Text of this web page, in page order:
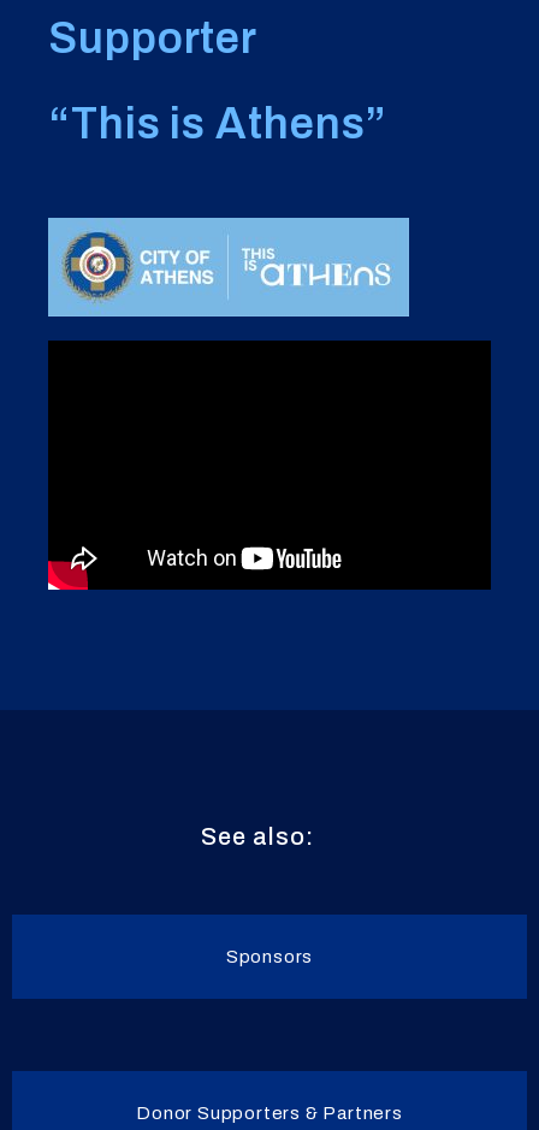
Supporter
“This is Athens”
See also:
Sponsors
Donor Supporters & Partners